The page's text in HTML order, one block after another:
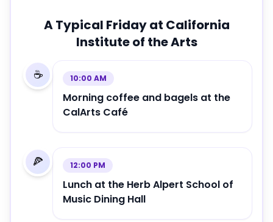
A Typical Friday at California
Institute of the Arts
☕ 10:00 AM
Morning coffee and bagels at the
CalArts Café
🍕 12:00 PM
Lunch at the Herb Alpert School of
Music Dining Hall